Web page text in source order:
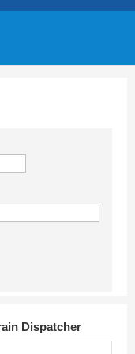
Dispatcher